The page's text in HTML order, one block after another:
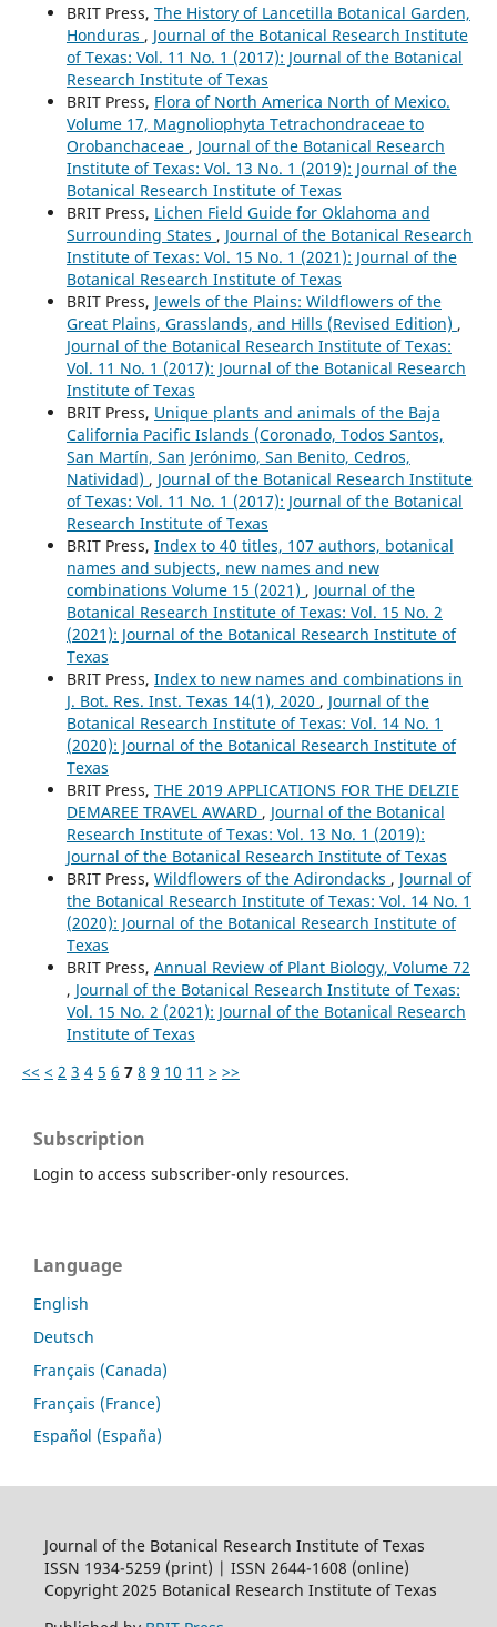
BRIT Press, The History of Lancetilla Botanical Garden,
Honduras , Journal of the Botanical Research Institute
of Texas: Vol. 11 No. 1 (2017): Journal of the Botanical
Research Institute of Texas
BRIT Press, Flora of North America North of Mexico.
Volume 17, Magnoliophyta Tetrachondraceae to
Orobanchaceae , Journal of the Botanical Research
Institute of Texas: Vol. 13 No. 1 (2019): Journal of the
Botanical Research Institute of Texas
BRIT Press, Lichen Field Guide for Oklahoma and
Surrounding States , Journal of the Botanical Research
Institute of Texas: Vol. 15 No. 1 (2021): Journal of the
Botanical Research Institute of Texas
BRIT Press, Jewels of the Plains: Wildflowers of the
Great Plains, Grasslands, and Hills (Revised Edition) ,
Journal of the Botanical Research Institute of Texas:
Vol. 11 No. 1 (2017): Journal of the Botanical Research
Institute of Texas
BRIT Press, Unique plants and animals of the Baja
California Pacific Islands (Coronado, Todos Santos,
San Martín, San Jerónimo, San Benito, Cedros,
Natividad) , Journal of the Botanical Research Institute
of Texas: Vol. 11 No. 1 (2017): Journal of the Botanical
Research Institute of Texas
BRIT Press, Index to 40 titles, 107 authors, botanical
names and subjects, new names and new
combinations Volume 15 (2021) , Journal of the
Botanical Research Institute of Texas: Vol. 15 No. 2
(2021): Journal of the Botanical Research Institute of
Texas
BRIT Press, Index to new names and combinations in
J. Bot. Res. Inst. Texas 14(1), 2020 , Journal of the
Botanical Research Institute of Texas: Vol. 14 No. 1
(2020): Journal of the Botanical Research Institute of
Texas
BRIT Press, THE 2019 APPLICATIONS FOR THE DELZIE
DEMAREE TRAVEL AWARD , Journal of the Botanical
Research Institute of Texas: Vol. 13 No. 1 (2019):
Journal of the Botanical Research Institute of Texas
BRIT Press, Wildflowers of the Adirondacks , Journal of
the Botanical Research Institute of Texas: Vol. 14 No. 1
(2020): Journal of the Botanical Research Institute of
Texas
BRIT Press, Annual Review of Plant Biology, Volume 72
, Journal of the Botanical Research Institute of Texas:
Vol. 15 No. 2 (2021): Journal of the Botanical Research
Institute of Texas
<< < 2 3 4 5 6 7 8 9 10 11 > >>
Subscription
Login to access subscriber-only resources.
Language
English
Deutsch
Français (Canada)
Français (France)
Español (España)
Journal of the Botanical Research Institute of Texas
ISSN 1934-5259 (print) | ISSN 2644-1608 (online)
Copyright 2025 Botanical Research Institute of Texas